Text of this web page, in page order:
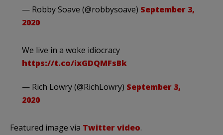
— Robby Soave (@robbysoave) September 3,
2020
We live in a woke idiocracy
https://t.co/ixGDQMFsBk
— Rich Lowry (@RichLowry) September 3,
2020
Featured image via Twitter video.